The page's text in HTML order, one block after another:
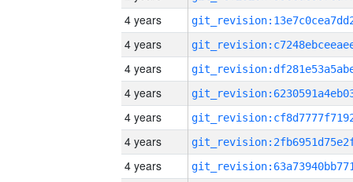
4 years
4 years
4 years
4 years
4 years
4 years
4 years